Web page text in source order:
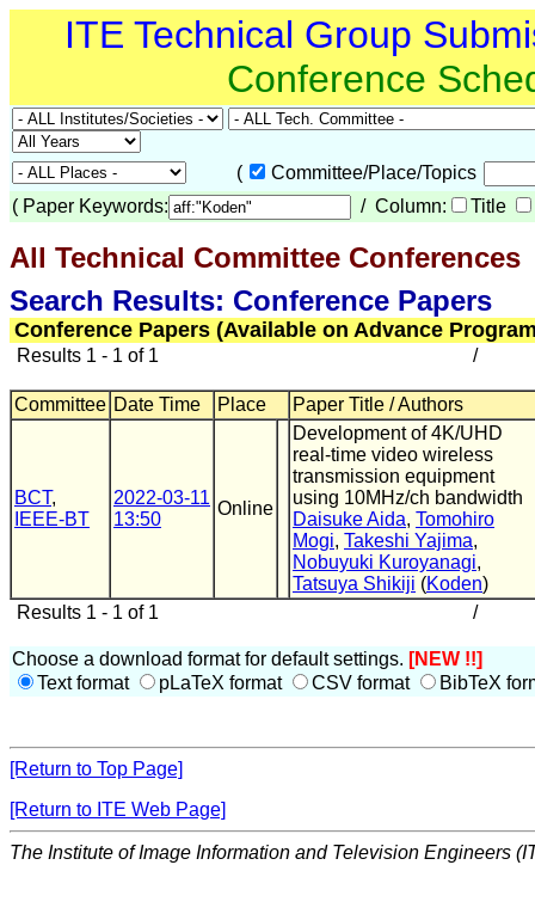
ITE Technical Group
Conference
(
Committee/Place/Topics
( Paper Keywords: / Column: Title
All Technical Committee Conferences
Search Results: Conference Papers
Conference Papers (Available on Advance
Results 1 - 1 of 1 /
Committee Date Time Place Paper Title / Authors
BCT,
IEEE-BT
2022-03-11
13:50
Online
Development of 4K/UHD
real-time video wireless
transmission equipment
using 10MHz/ch bandwidth
Daisuke Aida, Tomohiro
Mogi, Takeshi Yajima,
Nobuyuki Kuroyanagi,
Tatsuya Shikiji (Koden)
Results 1 - 1 of 1
/
Choose a download format for default settings. [NEW !!]
Text format
pLaTeX format CSV format BibTeX
[Return to Top Page]
[Return to ITE Web Page]
The Institute of Image Information and Television Engineers